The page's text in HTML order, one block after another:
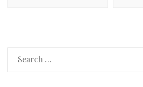
Search
for: